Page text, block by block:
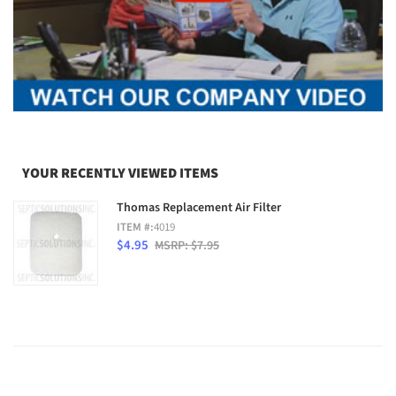
YOUR RECENTLY VIEWED ITEMS
Thomas Replacement Air Filter
ITEM #:4019
$4.95 MSRP: $7.95